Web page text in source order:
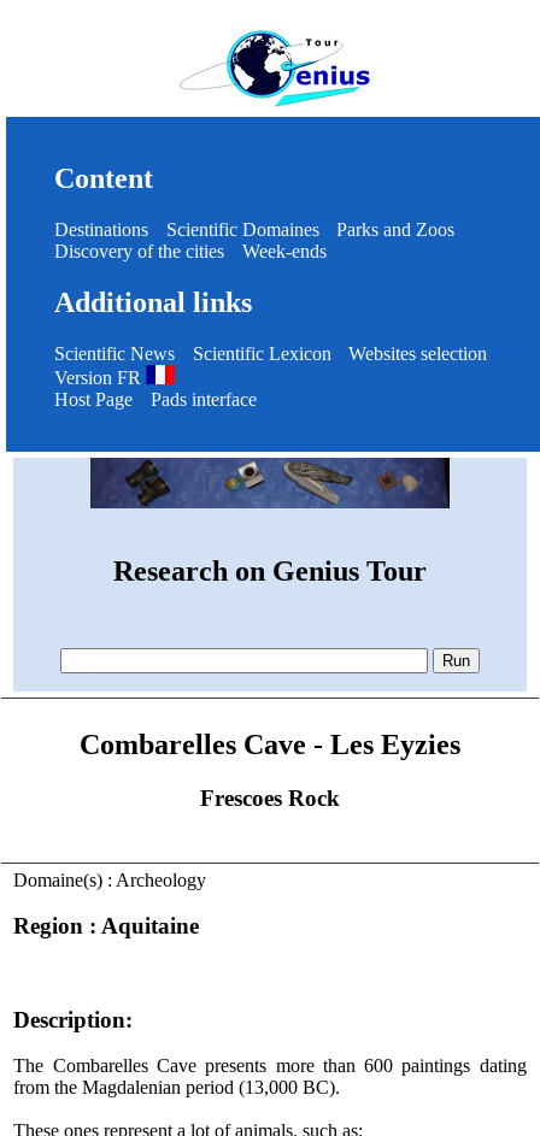
Content
Destinations Scientific Domaines
Parks and Zoos
Discovery of the cities
Week-ends
Additional links
Scientific News Scientific Lexicon
Websites selection
Version FR
Host Page
Pads interface
Research on Genius Tour
Combarelles Cave - Les Eyzies
Frescoes Rock
Domaine(s) : Archeology
Region : Aquitaine
Description:
The Combarelles Cave presents more than 600 paintings dating
from the Magdalenian period (13,000 BC).
These ones represent a lot of animals, such as: